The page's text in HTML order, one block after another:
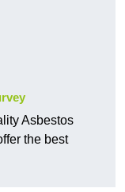
Asbestos
the best